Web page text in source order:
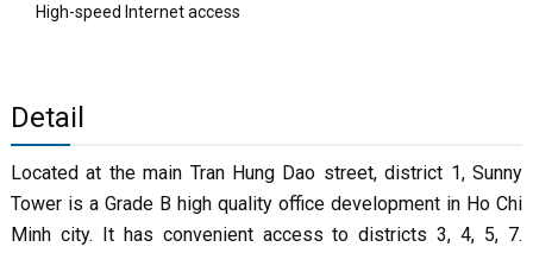
High-speed Internet access
Detail
Located at the main Tran Hung Dao street, district 1, Sunny
Tower is a Grade B high quality office development in Ho Chi
Minh city. It has convenient access to districts 3, 4, 5, 7.